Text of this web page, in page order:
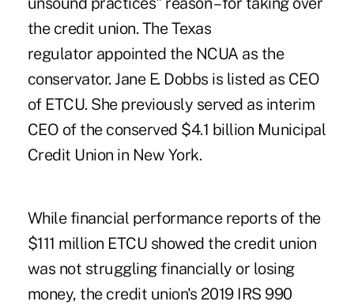
the credit union. The Texas
regulator appointed the NCUA as the
conservator. Jane E. Dobbs is listed as CEO
of ETCU. She previously served as interim
CEO of the conserved $4.1 billion Municipal
Credit Union in New York.
While financial performance reports of the
$111 million ETCU showed the credit union
was not struggling financially or losing
money, the credit union's 2019 IRS 990